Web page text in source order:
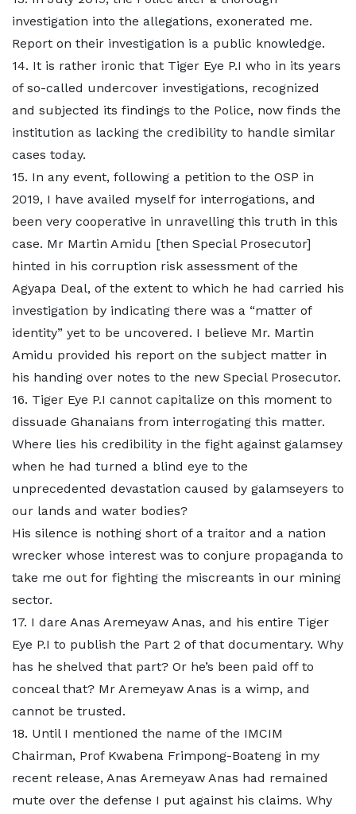
investigation into the allegations, exonerated me.
Report on their investigation is a public knowledge.
14. It is rather ironic that Tiger Eye P.I who in its years
of so-called undercover investigations, recognized
and subjected its findings to the Police, now finds the
institution as lacking the credibility to handle similar
cases today.
15. In any event, following a petition to the OSP in
2019, I have availed myself for interrogations, and
been very cooperative in unravelling this truth in this
case. Mr Martin Amidu [then Special Prosecutor]
hinted in his corruption risk assessment of the
Agyapa Deal, of the extent to which he had carried his
investigation by indicating there was a “matter of
identity” yet to be uncovered. I believe Mr. Martin
Amidu provided his report on the subject matter in
his handing over notes to the new Special Prosecutor.
16. Tiger Eye P.I cannot capitalize on this moment to
dissuade Ghanaians from interrogating this matter.
Where lies his credibility in the fight against galamsey
when he had turned a blind eye to the
unprecedented devastation caused by galamseyers to
our lands and water bodies?
His silence is nothing short of a traitor and a nation
wrecker whose interest was to conjure propaganda to
take me out for fighting the miscreants in our mining
sector.
17. I dare Anas Aremeyaw Anas, and his entire Tiger
Eye P.I to publish the Part 2 of that documentary. Why
has he shelved that part? Or he’s been paid off to
conceal that? Mr Aremeyaw Anas is a wimp, and
cannot be trusted.
18. Until I mentioned the name of the IMCIM
Chairman, Prof Kwabena Frimpong-Boateng in my
recent release, Anas Aremeyaw Anas had remained
mute over the defense I put against his claims. Why